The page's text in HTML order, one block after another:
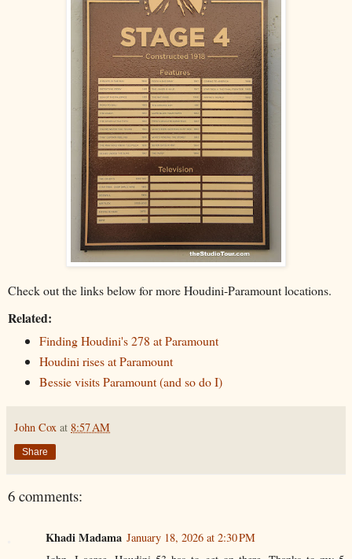
Check out the links below for more Houdini-Paramount locations.
Related:
Finding Houdini's 278 at Paramount
Houdini rises at Paramount
Bessie visits Paramount (and so do I)
John Cox at 8:57 AM
Share
6 comments:
Khadi Madama January 18, 2026 at 2:30 PM